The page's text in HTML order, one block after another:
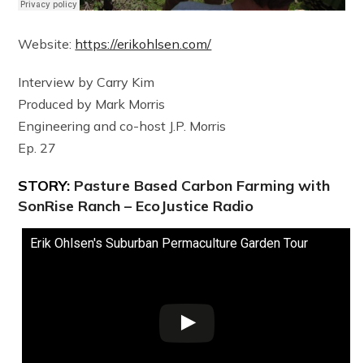
Website: https://erikohlsen.com/
Interview by Carry Kim
Produced by Mark Morris
Engineering and co-host J.P. Morris
Ep. 27
STORY: Pasture Based Carbon Farming with
SonRise Ranch – EcoJustice Radio
Erik Ohlsen's Suburban Permaculture Garden Tour